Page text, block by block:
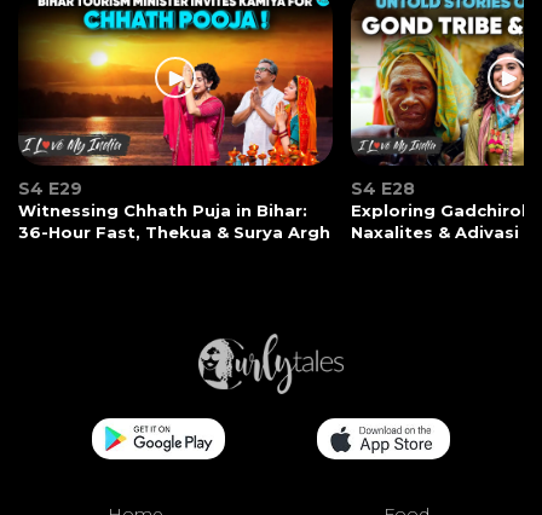
S4 E29
Witnessing Chhath Puja in Bihar:
36-Hour Fast, Thekua & Surya Argh
S4 E28
Exploring Gadchiroli:
Naxalites & Adivasi